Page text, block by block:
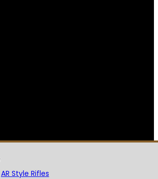
AR Style Rifles